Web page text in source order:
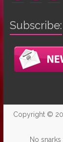
Subscribe:
Copyright ©
No